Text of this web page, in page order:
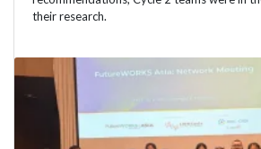
their research.